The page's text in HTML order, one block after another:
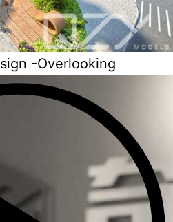
-Overlooking